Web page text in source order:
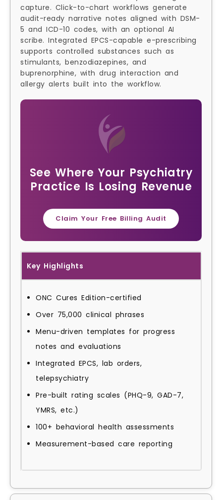
capture. Click-to-chart workflows generate
audit-ready narrative notes aligned with DSM-
5 and ICD-10 codes, with an optional AI
scribe. Integrated EPCS-capable e-prescribing
supports controlled substances such as
stimulants, benzodiazepines, and
buprenorphine, with drug interaction and
allergy alerts built into the workflow.
See Where Your Psychiatry
Practice Is Losing Revenue
Claim Your Free Billing Audit
Key Highlights
ONC Cures Edition-certified
Over 75,000 clinical phrases
Menu-driven templates for progress
notes and evaluations
Integrated EPCS, lab orders,
telepsychiatry
Pre-built rating scales (PHQ-9, GAD-7,
YMRS, etc.)
100+ behavioral health assessments
Measurement-based care reporting